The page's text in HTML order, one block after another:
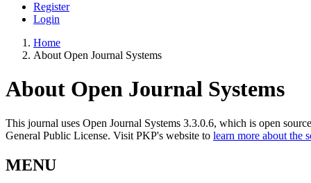
Register
Login
Home
About Open Journal Systems
About Open Journal Systems
This journal uses Open Journal Systems 3.3.0.6, which is open
General Public License. Visit PKP's website to learn more about the
MENU